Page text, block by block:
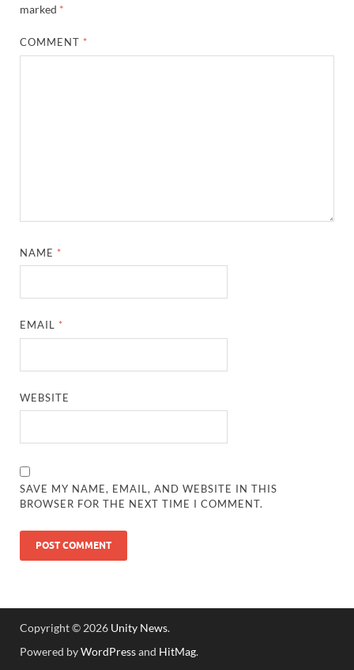
marked *
COMMENT *
NAME *
EMAIL *
WEBSITE
SAVE MY NAME, EMAIL, AND WEBSITE IN THIS
BROWSER FOR THE NEXT TIME I COMMENT.
Copyright © 2026 Unity News.
Powered byWordPressand HitMag.